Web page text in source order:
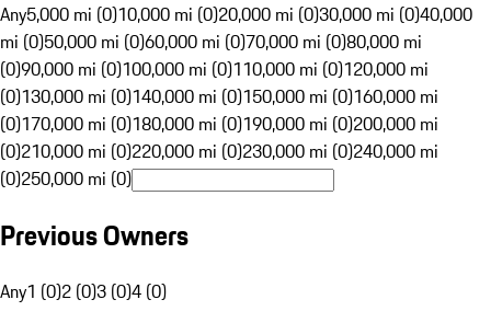
Any5,000 mi (0)10,000 mi (0)20,000 mi (0)30,000 mi (0)40,000
mi (0)50,000 mi (0)60,000 mi (0)70,000 mi (0)80,000 mi
(0)90,000 mi (0)100,000 mi (0)110,000 mi (0)120,000 mi
(0)130,000 mi (0)140,000 mi (0)150,000 mi (0)160,000 mi
(0)170,000 mi (0)180,000 mi (0)190,000 mi (0)200,000 mi
(0)210,000 mi (0)220,000 mi (0)230,000 mi (0)240,000 mi
(0)250,000 mi (0)
Previous Owners
Any1 (0)2 (0)3 (0)4 (0)